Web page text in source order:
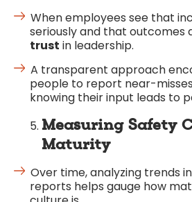
When employees see that
seriously and that outcomes
trust in leadership.
A transparent approach
people to report near-
knowing their input leads to
Measuring Safety
Maturity
Over time, analyzing trends
reports helps gauge how